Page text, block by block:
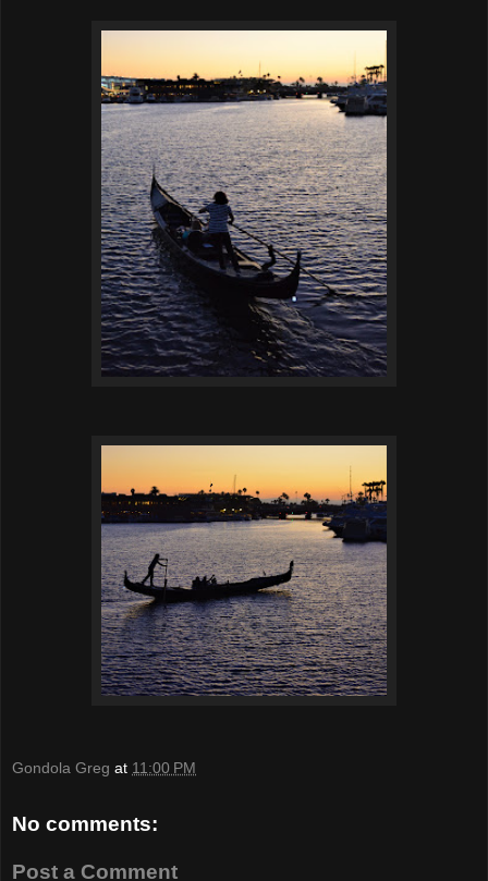
Gondola Greg at 11:00 PM
No comments:
Post a Comment